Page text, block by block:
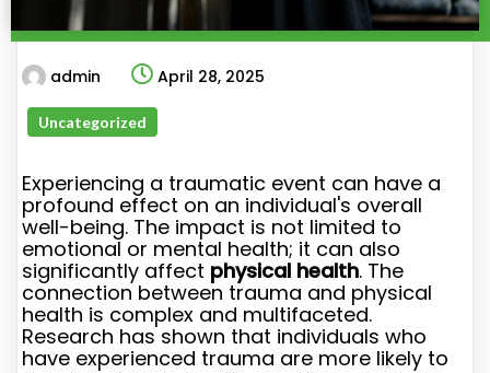
admin April 28, 2025
Uncategorized
Experiencing a traumatic event can have a
profound effect on an individual's overall
well-being. The impact is not limited to
emotional or mental health; it can also
significantly affect physical health. The
connection between trauma and physical
health is complex and multifaceted.
Research has shown that individuals who
have experienced trauma are more likely to